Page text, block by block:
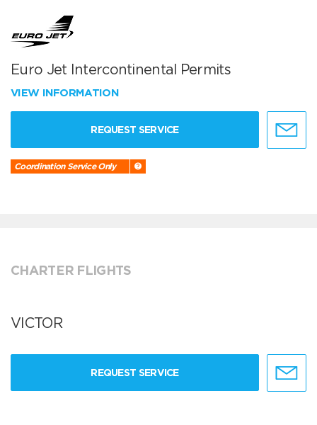
Euro Jet Intercontinental Permits
VIEW INFORMATION
REQUEST SERVICE
Coordination Service Only
CHARTER FLIGHTS
VICTOR
REQUEST SERVICE